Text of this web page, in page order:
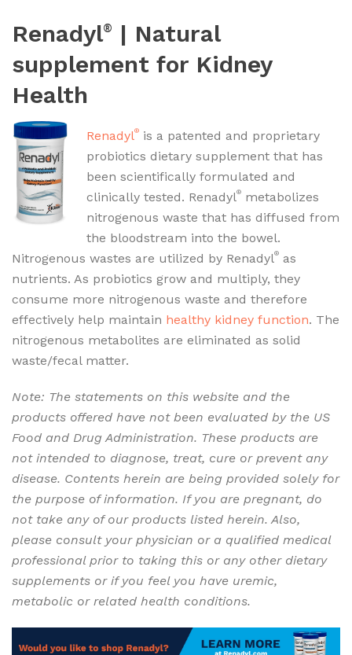
Renadyl®
| Natural
supplement for Kidney
Health
Renadyl®
is a patented and proprietary
probiotics dietary supplement that has
been scientifically formulated and
clinically tested. Renadyl®
metabolizes
nitrogenous waste that has diffused from
the bloodstream into the bowel.
Nitrogenous wastes are utilized by Renadyl®
as
nutrients. As probiotics grow and multiply, they
consume more nitrogenous waste and therefore
effectively help maintain healthy kidney function. The
nitrogenous metabolites are eliminated as solid
waste/fecal matter.
Note: The statements on this website and the
products offered have not been evaluated by the US
Food and Drug Administration. These products are
not intended to diagnose, treat, cure or prevent any
disease. Contents herein are being provided solely for
the purpose of information. If you are pregnant, do
not take any of our products listed herein. Also,
please consult your physician or a qualified medical
professional prior to taking this or any other dietary
supplements or if you feel you have uremic,
metabolic or related health conditions.